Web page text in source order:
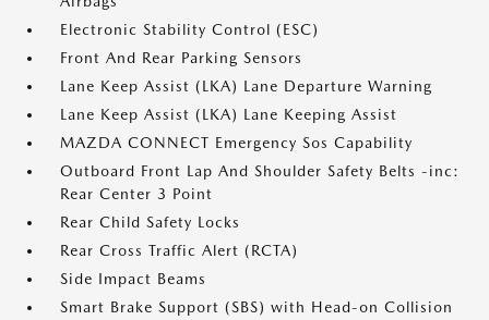
Electronic Stability Control (ESC)
Front And Rear Parking Sensors
Lane Keep Assist (LKA) Lane Departure Warning
Lane Keep Assist (LKA) Lane Keeping Assist
MAZDA CONNECT Emergency Sos Capability
Outboard Front Lap And Shoulder Safety Belts -inc:
Rear Center 3 Point
Rear Child Safety Locks
Rear Cross Traffic Alert (RCTA)
Side Impact Beams
Smart Brake Support (SBS) with Head-on Collision